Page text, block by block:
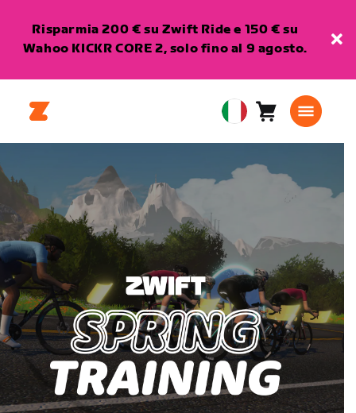
Risparmia 200 € su Zwift Ride e 150 € su
Wahoo KICKR CORE 2, solo fino al 9 agosto.
European
Union
Carrello0